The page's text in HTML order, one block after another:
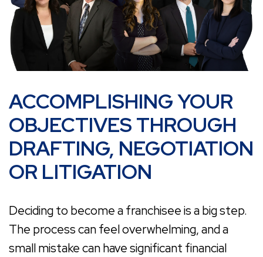
ACCOMPLISHING YOUR
OBJECTIVES THROUGH
DRAFTING, NEGOTIATION
OR LITIGATION
Deciding to become a franchisee is a big step.
The process can feel overwhelming, and a
small mistake can have significant financial